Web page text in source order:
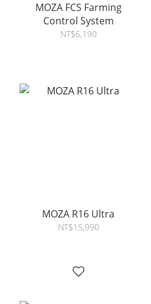
MOZA FCS Farming
Control System
NT$6,190
MOZA R16 Ultra
NT$15,990